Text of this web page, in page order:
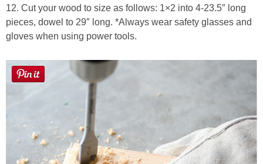
12. Cut your wood to size as follows: 1×2 into 4-23.5″ long
pieces, dowel to 29″ long. *Always wear safety glasses and
gloves when using power tools.